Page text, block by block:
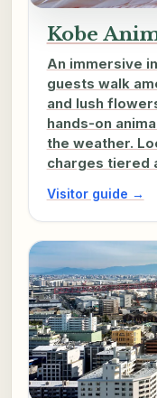
Kobe
An immersive
guests walk
and lush
hands-on
the weather.
charges tiered
Visitor guide →